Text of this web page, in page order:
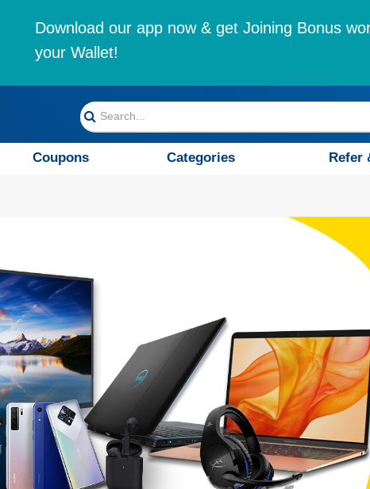
Download our app now & get Joining Bonus
your Wallet!
Coupons Categories Refer